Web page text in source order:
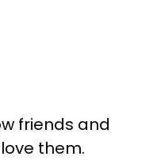
friends and
them.